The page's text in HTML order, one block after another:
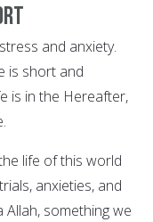
and anxiety.
is short and
is in the Hereafter,
life of this world
anxieties, and
something we